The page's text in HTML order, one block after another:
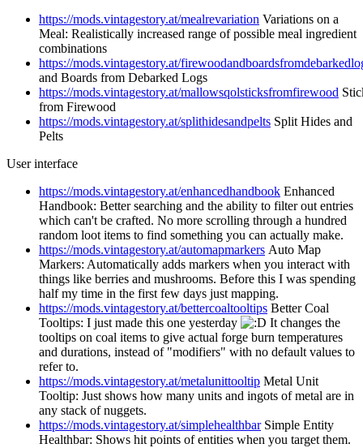
https://mods.vintagestory.at/mealrevariation Variations on a
Meal: Realistically increased range of possible meal ingredient
combinations
https://mods.vintagestory.at/
and Boards from Debarked Logs
https://mods.vintagestory.at/mallowsqolsticksfromfirewood
from Firewood
https://mods.vintagestory.at/splithidesandpelts Split Hides and
Pelts
User interface
https://mods.vintagestory.at/enhancedhandbook Enhanced
Handbook: Better searching and the ability to filter out entries
which can't be crafted. No more scrolling through a hundred
random loot items to find something you can actually make.
https://mods.vintagestory.at/automapmarkers Auto Map
Markers: Automatically adds markers when you interact with
things like berries and mushrooms. Before this I was spending
half my time in the first few days just mapping.
https://mods.vintagestory.at/bettercoaltooltips Better Coal
Tooltips: I just made this one yesterday
It changes the
tooltips on coal items to give actual forge burn temperatures
and durations, instead of "modifiers" with no default values to
refer to.
https://mods.vintagestory.at/metalunittooltip Metal Unit
Tooltip: Just shows how many units and ingots of metal are in
any stack of nuggets.
https://mods.vintagestory.at/simplehealthbarSimple Entity
Healthbar: Shows hit points of entities when you target them.